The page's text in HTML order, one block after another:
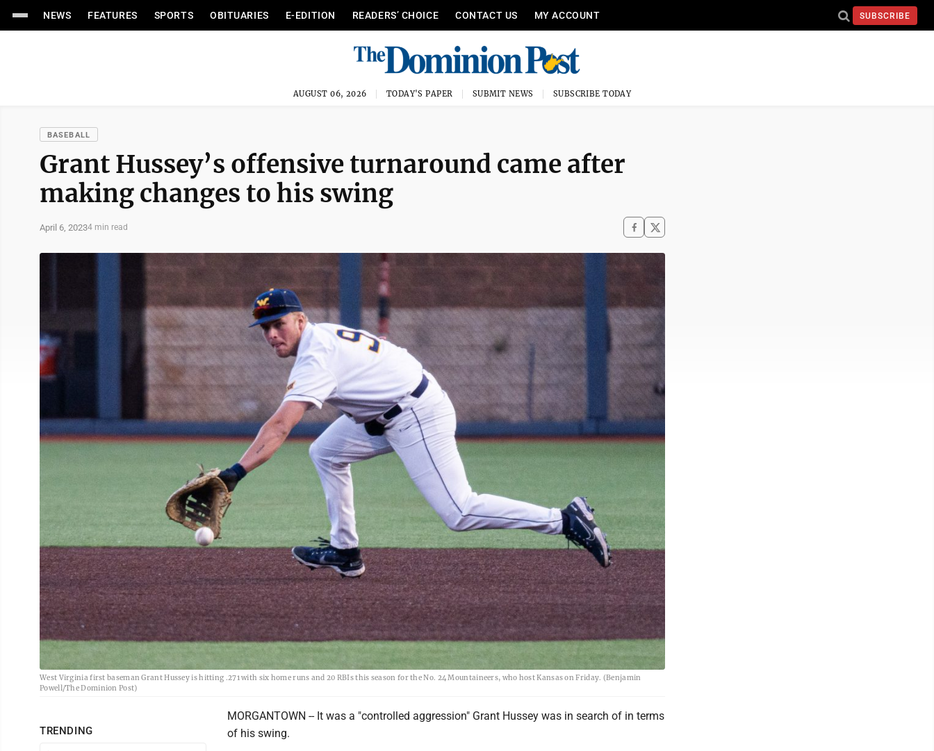
NEWS FEATURES SPORTS OBITUARIES E-EDITION READERS’ CHOICE CONTACT US MY ACCOUNT SUBSCRIBE
AUGUST 06, 2026 TODAY'S PAPER SUBMIT NEWS SUBSCRIBE TODAY
BASEBALL
Grant Hussey’s offensive turnaround came after
making changes to his swing
April 6, 20234 min read
West Virginia first baseman Grant Hussey is hitting .271 with six home runs and 20 RBIs this season for the No. 24 Mountaineers, who host Kansas on Friday. (Benjamin
Powell/The Dominion Post)
TRENDING
MORGANTOWN -- It was a "controlled aggression" Grant Hussey was in search of in terms
of his swing.